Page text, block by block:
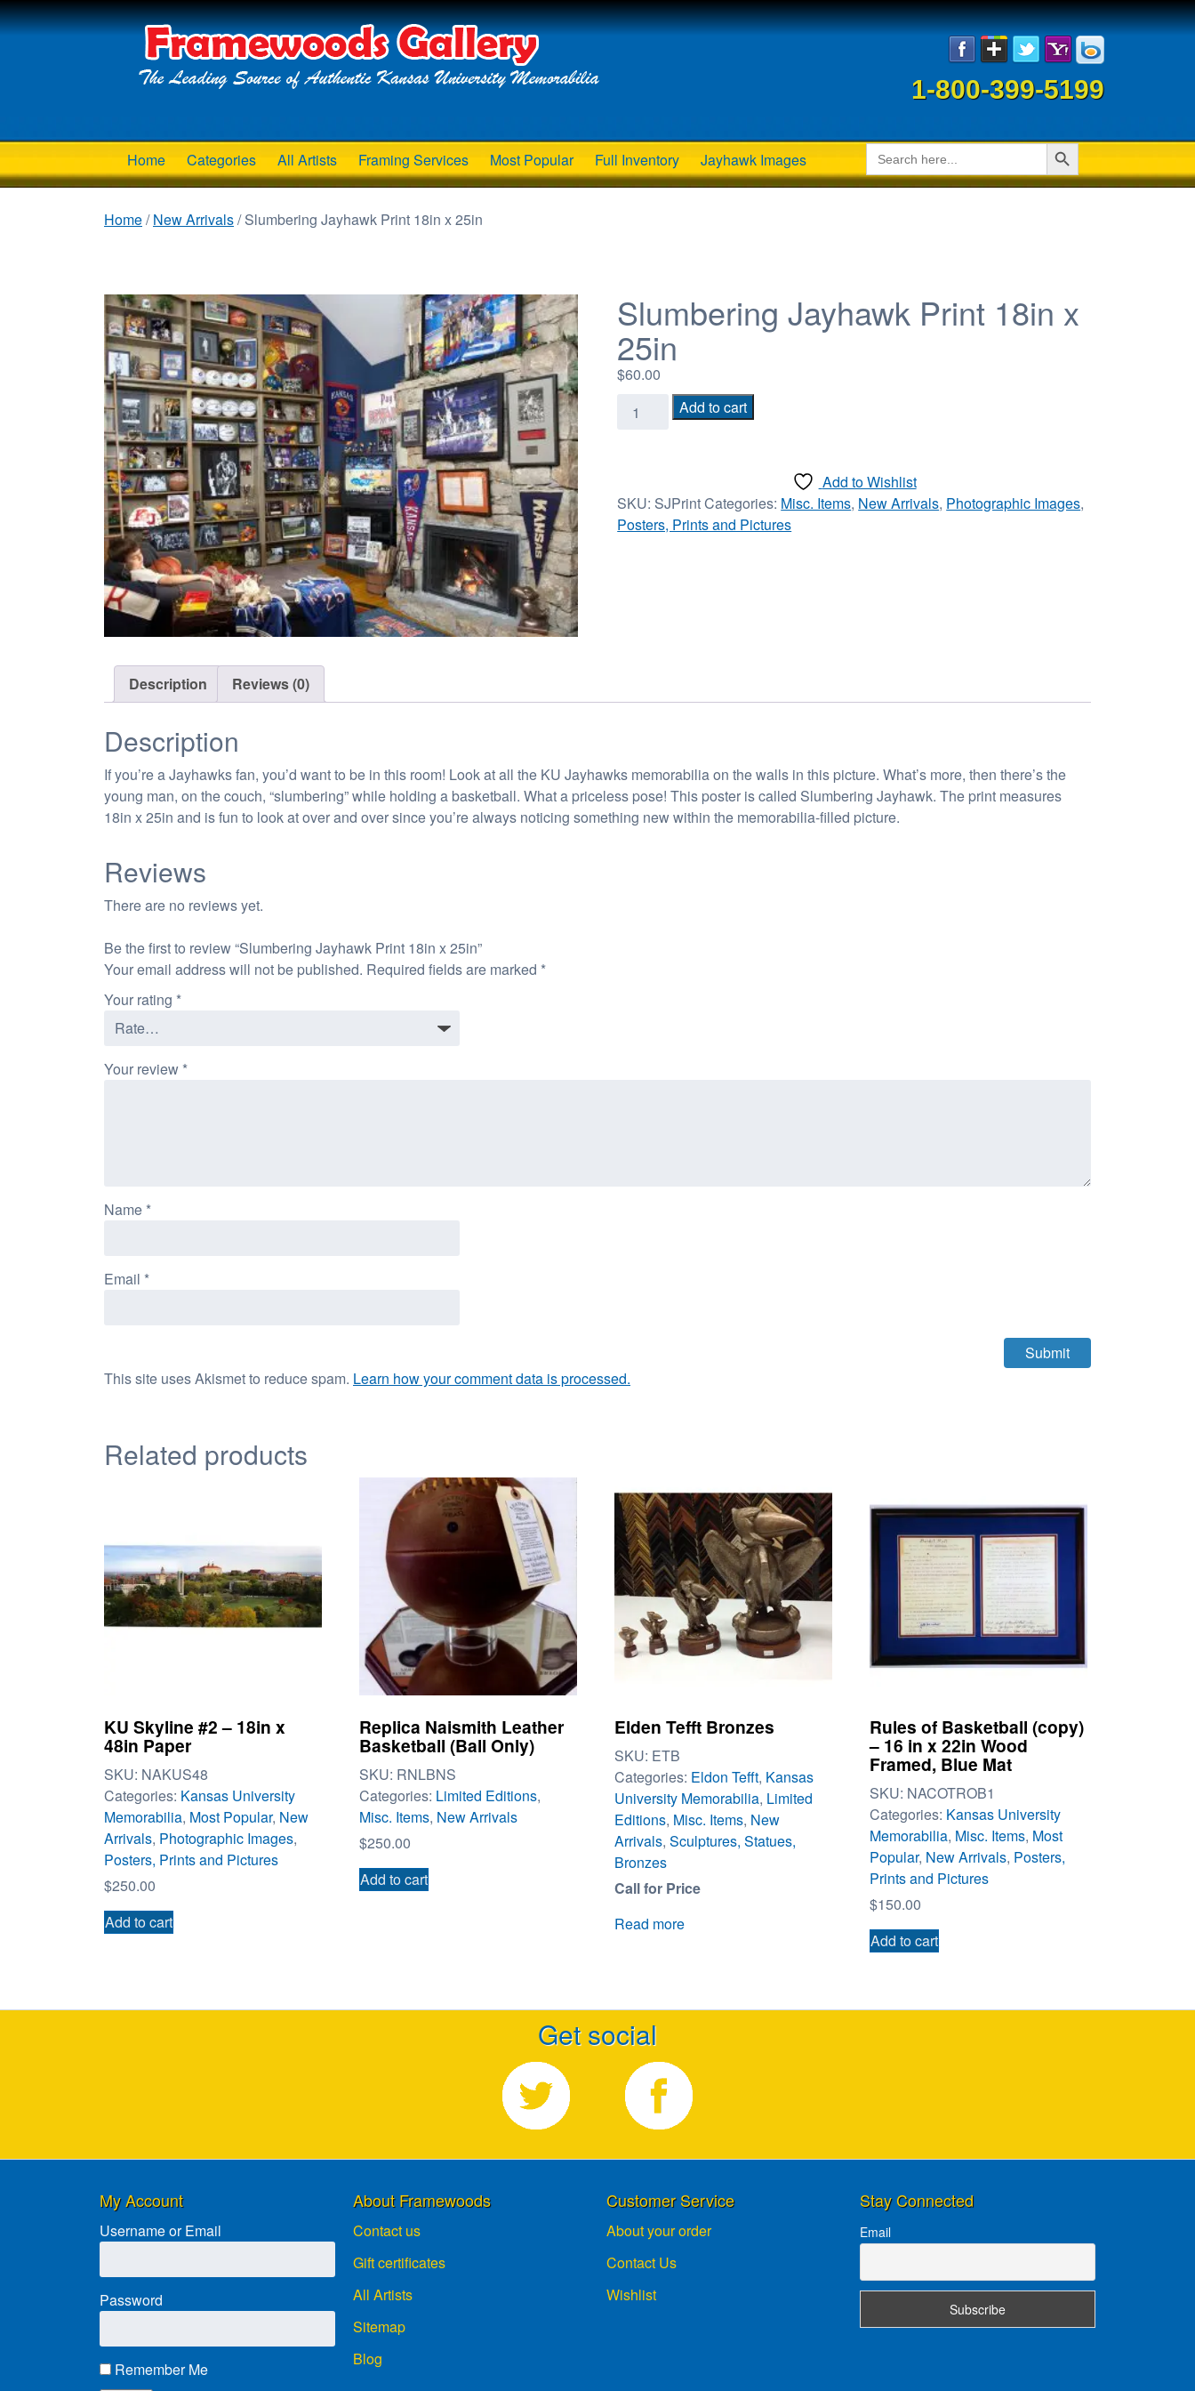
1-800-399-5199
Home Categories All Artists Framing Services Most Popular Full Inventory Jayhawk Images
Search
for:
Search Button
Home/New Arrivals/ Slumbering Jayhawk Print 18in x 25in
Slumbering Jayhawk Print 18in x
25in
$60.00
Slumbering
Jayhawk
25in
quantity
Add to cart
Add to Wishlist
SKU: SJPrintCategories: Misc. Items, New Arrivals, Photographic Images,
Posters, Prints and Pictures
Description Reviews (0)
Description
If you’re a Jayhawks fan, you’d want to be in this room! Look at all the KU Jayhawks memorabilia on the walls in this picture. What’s more, then there’s the
young man, on the couch, “slumbering” while holding a basketball. What a priceless pose! This poster is called Slumbering Jayhawk. The print measures
18in x 25in and is fun to look at over and over since you’re always noticing something new within the memorabilia-filled picture.
Reviews
There are no reviews yet.
Be the first to review “Slumbering Jayhawk Print 18in x 25in”
Your email address will not be published. Required fields are marked *
Your rating *
Your review *
Name *
Email *
This site uses Akismet to reduce spam. Learn how your comment data is processed.
Related products
KU Skyline #2 – 18in x
48in Paper
SKU: NAKUS48
Categories: Kansas University
Memorabilia, Most Popular, New
Arrivals, Photographic Images,
Posters, Prints and Pictures
$250.00
Add to cart
Replica Naismith Leather
Basketball (Ball Only)
SKU: RNLBNS
Categories: Limited Editions,
Misc. Items, New Arrivals
$250.00
Add to cart
Elden Tefft Bronzes
SKU: ETB
Categories: Eldon Tefft, Kansas
University Memorabilia, Limited
Editions, Misc. Items, New
Arrivals, Sculptures, Statues,
Bronzes
Call for Price
Read more
Rules of Basketball (copy)
– 16 in x 22in Wood
Framed, Blue Mat
SKU: NACOTROB1
Categories: Kansas University
Memorabilia, Misc. Items, Most
Popular, New Arrivals, Posters,
Prints and Pictures
$150.00
Add to cart
Get social
My Account
Username or Email
Password
Remember Me
About Framewoods
Contact us
Gift certificates
All Artists
Sitemap
Blog
Customer Service
About your order
Contact Us
Wishlist
Stay Connected
Email